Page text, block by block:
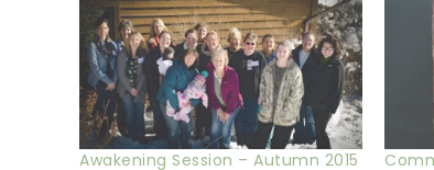
Awakening Session – Autumn 2015